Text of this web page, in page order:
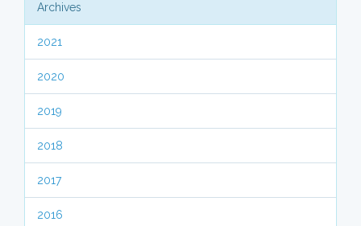
Archives
2021
2020
2019
2018
2017
2016